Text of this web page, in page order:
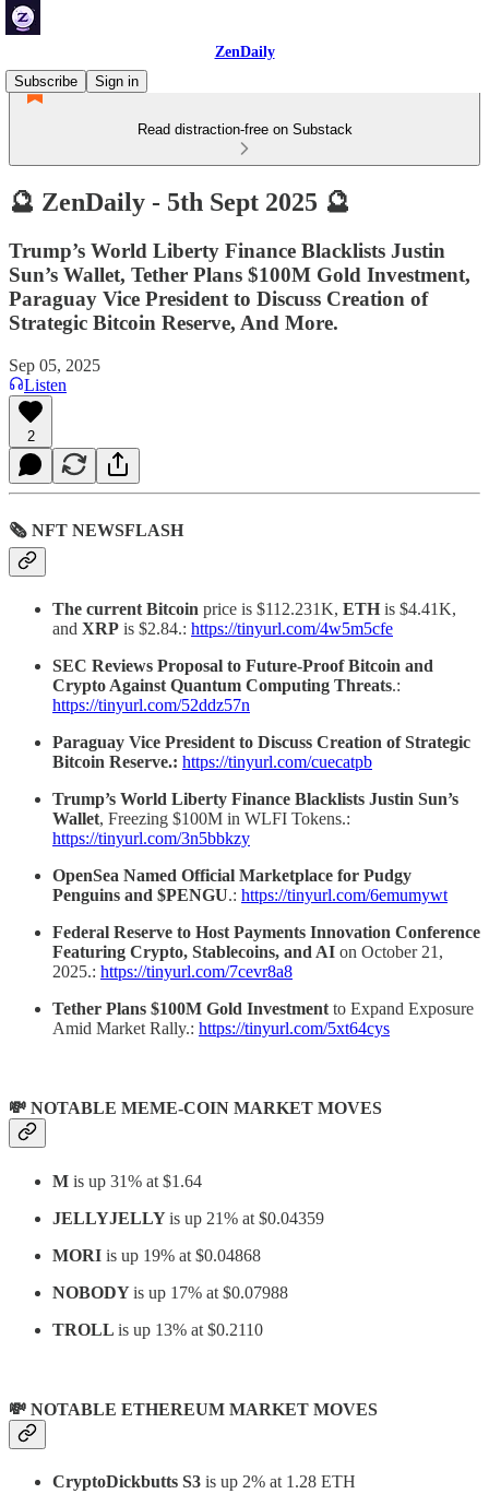
ZenDaily
Subscribe
Sign in
Read distraction-free on Substack
🔮 ZenDaily - 5th Sept 2025 🔮
Trump’s World Liberty Finance Blacklists Justin
Sun’s Wallet, Tether Plans $100M Gold Investment,
Paraguay Vice President to Discuss Creation of
Strategic Bitcoin Reserve, And More.
Sep 05, 2025
Listen
2
🗞 NFT NEWSFLASH
The current Bitcoin price is $112.231K, ETH is $4.41K,
and XRP is $2.84.: https://tinyurl.com/4w5m5cfe
SEC Reviews Proposal to Future-Proof Bitcoin and
Crypto Against Quantum Computing Threats.:
https://tinyurl.com/52ddz57n
Paraguay Vice President to Discuss Creation of Strategic
Bitcoin Reserve.: https://tinyurl.com/cuecatpb
Trump’s World Liberty Finance Blacklists Justin Sun’s
Wallet, Freezing $100M in WLFI Tokens.:
https://tinyurl.com/3n5bbkzy
OpenSea Named Official Marketplace for Pudgy
Penguins and $PENGU.: https://tinyurl.com/6emumywt
Federal Reserve to Host Payments Innovation Conference
Featuring Crypto, Stablecoins, and AI on October 21,
2025.: https://tinyurl.com/7cevr8a8
Tether Plans $100M Gold Investment to Expand Exposure
Amid Market Rally.: https://tinyurl.com/5xt64cys
💸 NOTABLE MEME-COIN MARKET MOVES
M is up 31% at $1.64
JELLYJELLYis up 21% at $0.04359
MORI is up 19% at $0.04868
NOBODYis up 17% at $0.07988
TROLL is up 13% at $0.2110
💸 NOTABLE ETHEREUM MARKET MOVES
CryptoDickbutts S3 is up 2% at 1.28 ETH